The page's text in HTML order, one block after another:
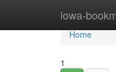
iowa-
Home
Home
1